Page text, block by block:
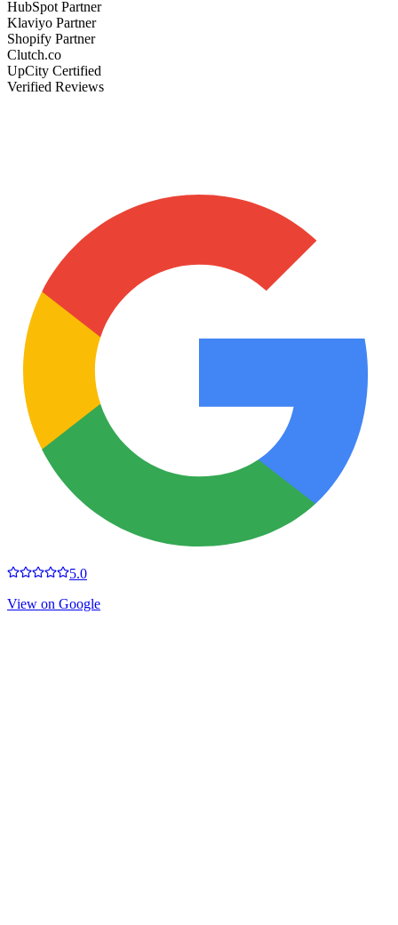
HubSpot Partner
Klaviyo Partner
Shopify Partner
Clutch.co
UpCity Certified
Verified Reviews
5.0
View on Google